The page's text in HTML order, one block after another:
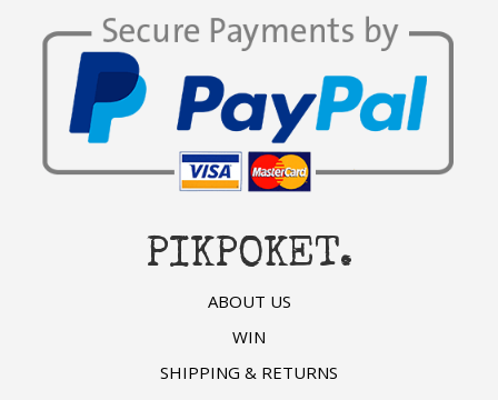
PIKPOKET.
ABOUT US
WIN
SHIPPING & RETURNS